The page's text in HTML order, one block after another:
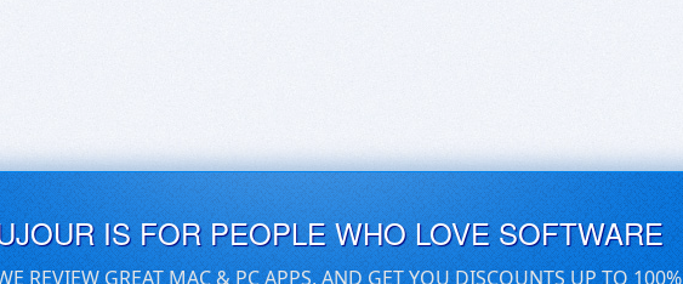
IS FOR PEOPLE WHO LOVE SOFTWARE
REVIEW GREAT MAC & PC APPS, AND GET YOU DISCOUNTS UP TO 100%